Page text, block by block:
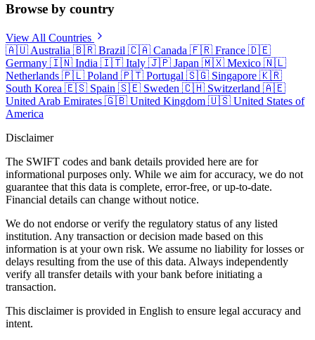
Browse by country
View All Countries
🇦🇺 Australia 🇧🇷 Brazil 🇨🇦 Canada 🇫🇷 France 🇩🇪
Germany 🇮🇳 India 🇮🇹 Italy 🇯🇵 Japan 🇲🇽 Mexico 🇳🇱
Netherlands 🇵🇱 Poland 🇵🇹 Portugal 🇸🇬 Singapore 🇰🇷
South Korea 🇪🇸 Spain 🇸🇪 Sweden 🇨🇭 Switzerland 🇦🇪
United Arab Emirates 🇬🇧 United Kingdom 🇺🇸 United States of
America
Disclaimer
The SWIFT codes and bank details provided here are for
informational purposes only. While we aim for accuracy, we do not
guarantee that this data is complete, error-free, or up-to-date.
Financial details can change without notice.
We do not endorse or verify the regulatory status of any listed
institution. Any transaction or decision made based on this
information is at your own risk. We assume no liability for losses or
delays resulting from the use of this data. Always independently
verify all transfer details with your bank before initiating a
transaction.
This disclaimer is provided in English to ensure legal accuracy and
intent.